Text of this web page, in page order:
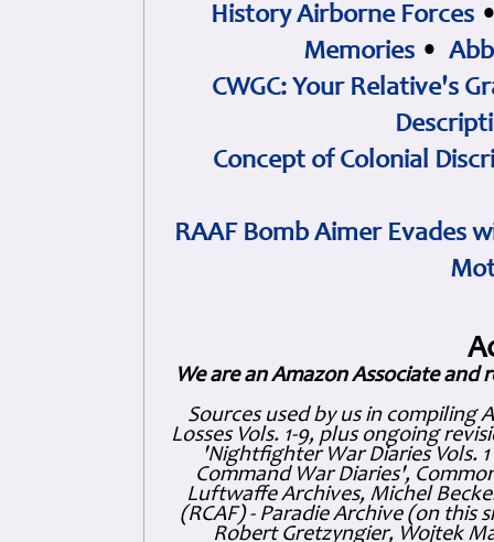
History Airborne Forces
Memories •
CWGC: Your Relative's
Concept of Colonial
RAAF Bomb Aimer Evades
We are an Amazon Associate and
Sources used by us in compiling
Losses Vols. 1-9, plus ongoing
'Nightfighter War Diaries Vols.
Command War Diaries',
Luftwaffe Archives, Michel
(RCAF) - Paradie Archive (on this
Robert Gretzyngier, Wojtek